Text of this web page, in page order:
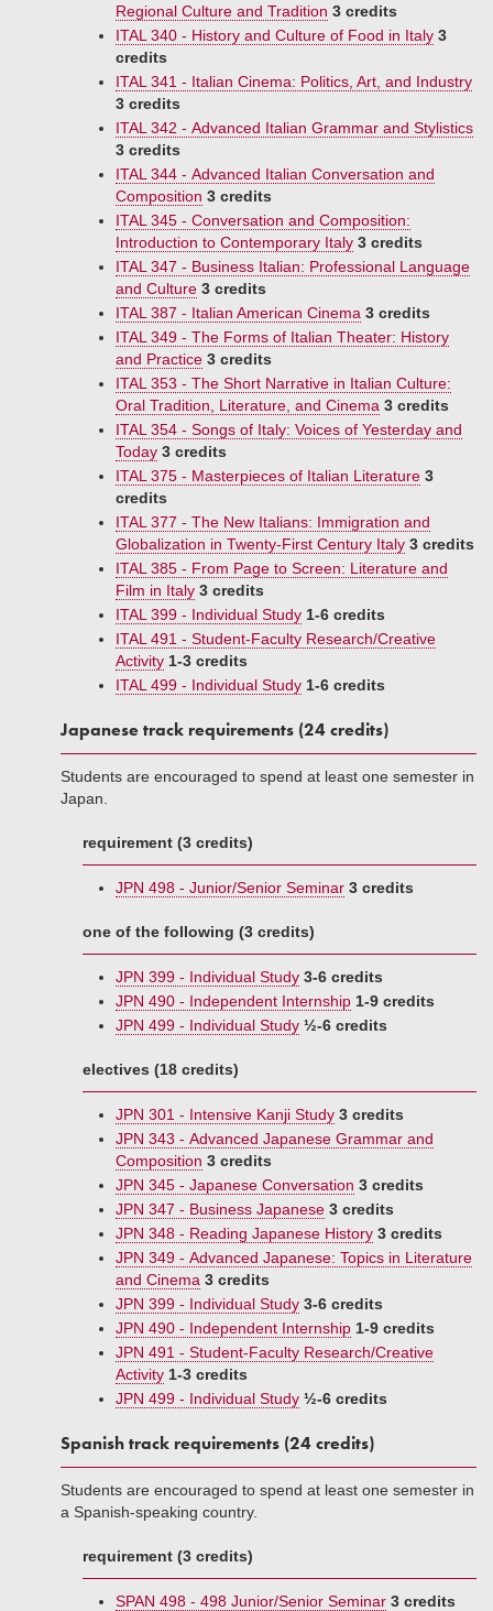
Regional Culture and Tradition 3 credits
ITAL 340 - History and Culture of Food in Italy 3
credits
ITAL 341 - Italian Cinema: Politics, Art, and Industry
3 credits
ITAL 342 - Advanced Italian Grammar and Stylistics
3 credits
ITAL 344 - Advanced Italian Conversation and
Composition 3 credits
ITAL 345 - Conversation and Composition:
Introduction to Contemporary Italy 3 credits
ITAL 347 - Business Italian: Professional Language
and Culture 3 credits
ITAL 387 - Italian American Cinema 3 credits
ITAL 349 - The Forms of Italian Theater: History
and Practice 3 credits
ITAL 353 - The Short Narrative in Italian Culture:
Oral Tradition, Literature, and Cinema 3 credits
ITAL 354 - Songs of Italy: Voices of Yesterday and
Today 3 credits
ITAL 375 - Masterpieces of Italian Literature 3
credits
ITAL 377 - The New Italians: Immigration and
Globalization in Twenty-First Century Italy 3 credits
ITAL 385 - From Page to Screen: Literature and
Film in Italy 3 credits
ITAL 399 - Individual Study 1-6 credits
ITAL 491 - Student-Faculty Research/Creative
Activity 1-3 credits
ITAL 499 - Individual Study 1-6 credits
Japanese track requirements (24 credits)
Students are encouraged to spend at least one semester in
Japan.
requirement (3 credits)
JPN 498 - Junior/Senior Seminar 3 credits
one of the following (3 credits)
JPN 399 - Individual Study 3-6 credits
JPN 490 - Independent Internship 1-9 credits
JPN 499 - Individual Study ½-6 credits
electives (18 credits)
JPN 301 - Intensive Kanji Study 3 credits
JPN 343 - Advanced Japanese Grammar and
Composition 3 credits
JPN 345 - Japanese Conversation 3 credits
JPN 347 - Business Japanese 3 credits
JPN 348 - Reading Japanese History 3 credits
JPN 349 - Advanced Japanese: Topics in Literature
and Cinema 3 credits
JPN 399 - Individual Study 3-6 credits
JPN 490 - Independent Internship 1-9 credits
JPN 491 - Student-Faculty Research/Creative
Activity 1-3 credits
JPN 499 - Individual Study ½-6 credits
Spanish track requirements (24 credits)
Students are encouraged to spend at least one semester in
a Spanish-speaking country.
requirement (3 credits)
SPAN 498 - 498 Junior/Senior Seminar 3 credits